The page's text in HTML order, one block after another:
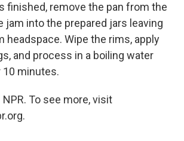
finished, remove the pan from the
jam into the prepared jars leaving
headspace. Wipe the rims, apply
and process in a boiling water
10 minutes.
To see more, visit